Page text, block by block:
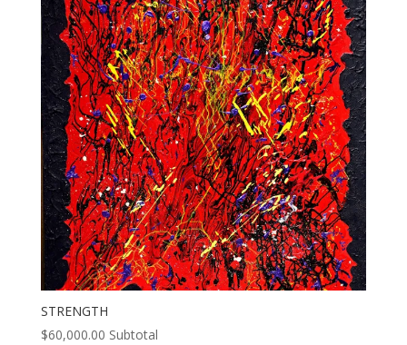
STRENGTH
$60,000.00 Subtotal